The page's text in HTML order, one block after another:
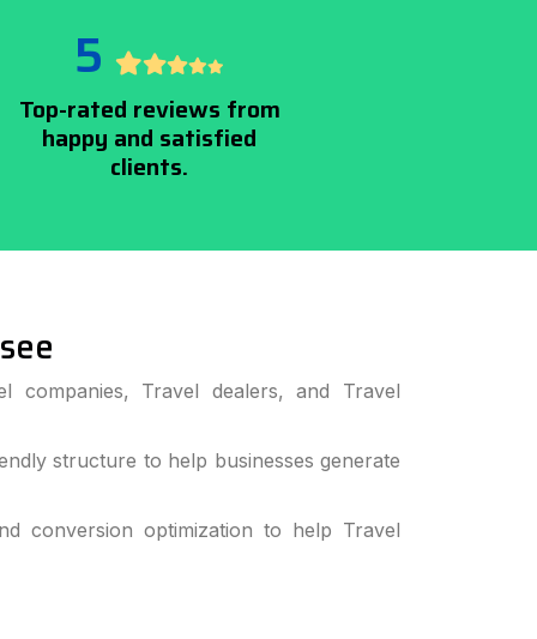
5
Top-rated reviews from
happy and satisfied
clients.
companies, Travel dealers, and Travel
structure to help businesses generate
conversion optimization to help Travel